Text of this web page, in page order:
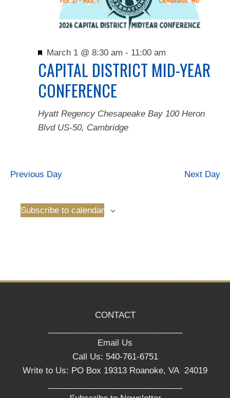
CAPITAL DISTRICT MID-YEAR
CONFERENCE
Featured
March 1 @ 8:30 am - 11:00 am
Hyatt Regency Chesapeake Bay 100 Heron
Blvd US-50, Cambridge
Previous Day Next Day
Subscribe to calendar
CONTACT
Email Us
Call Us: 540-761-6751
Write to Us: PO Box 19313 Roanoke, VA 24019